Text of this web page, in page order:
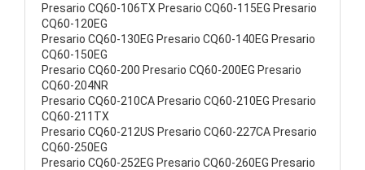
Presario CQ60-106TX Presario CQ60-115EG Presario
CQ60-120EG
Presario CQ60-130EG Presario CQ60-140EG Presario
CQ60-150EG
Presario CQ60-200 Presario CQ60-200EG Presario
CQ60-204NR
Presario CQ60-210CA Presario CQ60-210EG Presario
CQ60-211TX
Presario CQ60-212US Presario CQ60-227CA Presario
CQ60-250EG
Presario CQ60-252EG Presario CQ60-260EG Presario